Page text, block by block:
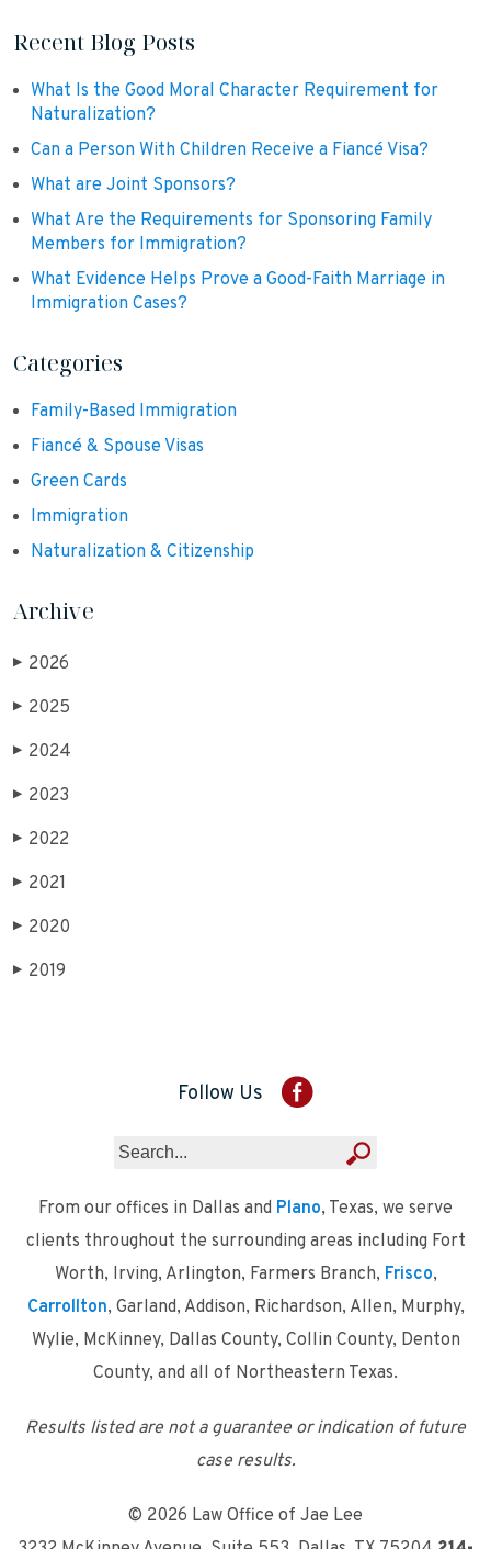
Recent Blog Posts
What Is the Good Moral Character Requirement for
Naturalization?
Can a Person With Children Receive a Fiancé Visa?
What are Joint Sponsors?
What Are the Requirements for Sponsoring Family
Members for Immigration?
What Evidence Helps Prove a Good-Faith Marriage in
Immigration Cases?
Categories
Family-Based Immigration
Fiancé & Spouse Visas
Green Cards
Immigration
Naturalization & Citizenship
Archive
▶ 2026
▶ 2025
▶ 2024
▶ 2023
▶ 2022
▶ 2021
▶ 2020
▶ 2019
Follow Us
From our offices in Dallas and Plano, Texas, we serve
clients throughout the surrounding areas including Fort
Worth, Irving, Arlington, Farmers Branch, Frisco,
Carrollton, Garland, Addison, Richardson, Allen, Murphy,
Wylie, McKinney, Dallas County, Collin County, Denton
County, and all of Northeastern Texas.
Results listed are not a guarantee or indication of future
case results.
© 2026 Law Office of Jae Lee